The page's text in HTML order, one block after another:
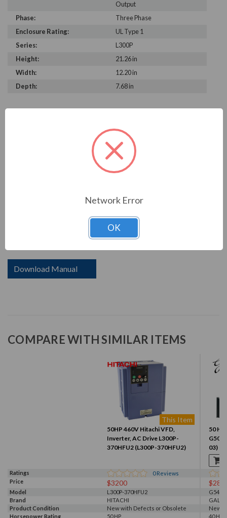
Output
Phase:
Three Phase
Enclosure Rating:
UL Type 1
Series:
L300P
Height:
21.26 in
Width:
12.20 in
Depth:
7.68 in
HITACHI L300P SERIES
With its Automatic Energy-saving Function, the L300P
current in response to the torque required by the load.
Download Manual
COMPARE WITH SIMILAR ITEMS
This Item
50HP 460V Hitachi VFD,
Inverter, AC Drive L300P-
370HFU2 (L300P-370HFU2)
50
G500
03)
Ratings 0Reviews
Price
$3200
Model L300P-370HFU2
G540-
Brand
HITACHI
GALT
Product Condition
New with Defects or Obsolete
New
Horsepower Rating
50 HP
40 HP,
Network Error
OK